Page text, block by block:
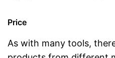
Price
As with many tools,